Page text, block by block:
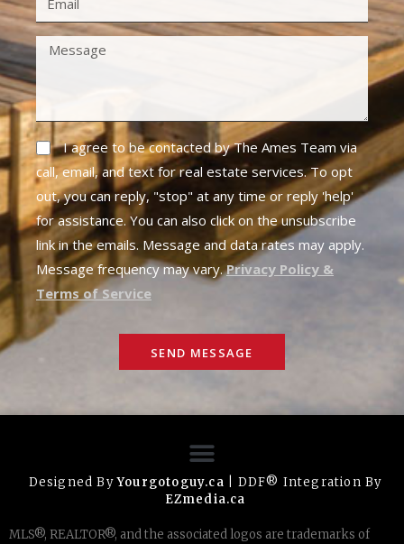
I agree to be contacted by The Ames Team via
call, email, and text for real estate services. To opt
out, you can reply, "stop" at any time or reply 'help'
for assistance. You can also click on the unsubscribe
link in the emails. Message and data rates may apply.
Message frequency may vary.Privacy Policy &
Terms of Service
SEND MESSAGE
Designed ByYourgotoguy.ca | DDF® Integration By
EZmedia.ca
MLS®, REALTOR®, and the associated logos are trademarks of